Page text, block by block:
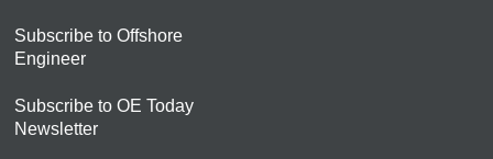
Subscribe to Offshore
Engineer
Subscribe to OE Today
Newsletter